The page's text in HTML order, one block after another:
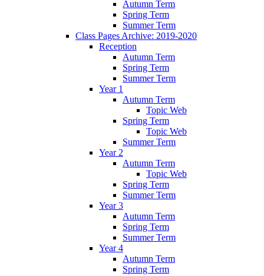
Autumn Term
Spring Term
Summer Term
Class Pages Archive: 2019-2020
Reception
Autumn Term
Spring Term
Summer Term
Year 1
Autumn Term
Topic Web
Spring Term
Topic Web
Summer Term
Year 2
Autumn Term
Topic Web
Spring Term
Summer Term
Year 3
Autumn Term
Spring Term
Summer Term
Year 4
Autumn Term
Spring Term